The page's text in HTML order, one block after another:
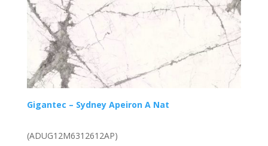
Gigantec – Sydney Apeiron A Nat
(ADUG12M6312612AP)